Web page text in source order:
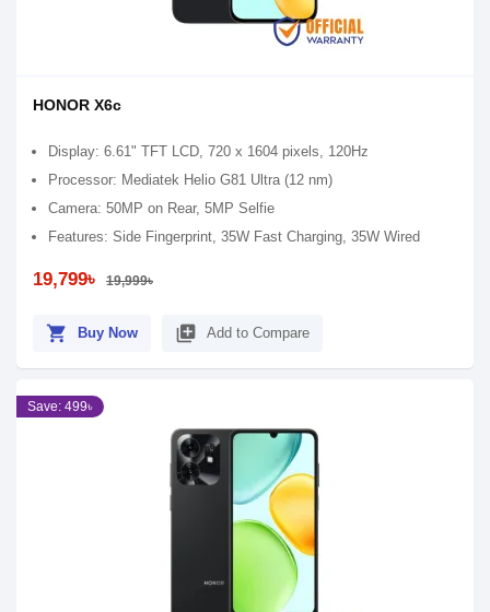
HONOR X6c
Display: 6.61" TFT LCD, 720 x 1604 pixels, 120Hz
Processor: Mediatek Helio G81 Ultra (12 nm)
Camera: 50MP on Rear, 5MP Selfie
Features: Side Fingerprint, 35W Fast Charging, 35W Wired
19,799৳ 19,999৳
shopping_cart Buy Now library_add Add to Compare
Save: 499৳